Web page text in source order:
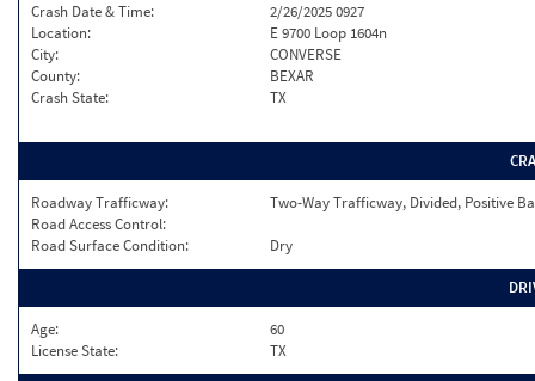
Crash Date & Time:
2/26/2025 0927
Location:
E 9700 Loop 1604n
City:
CONVERSE
County:
BEXAR
Crash State:
TX
Roadway Trafficway:
Two-Way Trafficway, Divided, Positive
Road Access Control:
Road Surface Condition:
Dry
Age:
60
License State:
TX